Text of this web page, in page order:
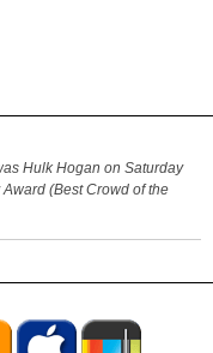
Hulk Hogan on Saturday
(Best Crowd of the